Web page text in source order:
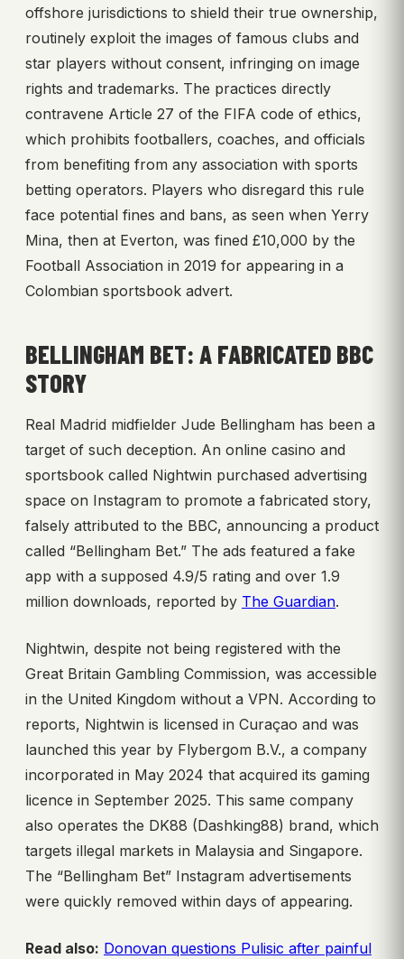
offshore jurisdictions to shield their true ownership,
routinely exploit the images of famous clubs and
star players without consent, infringing on image
rights and trademarks. The practices directly
contravene Article 27 of the FIFA code of ethics,
which prohibits footballers, coaches, and officials
from benefiting from any association with sports
betting operators. Players who disregard this rule
face potential fines and bans, as seen when Yerry
Mina, then at Everton, was fined £10,000 by the
Football Association in 2019 for appearing in a
Colombian sportsbook advert.
BELLINGHAM BET: A FABRICATED BBC
STORY
Real Madrid midfielder Jude Bellingham has been a
target of such deception. An online casino and
sportsbook called Nightwin purchased advertising
space on Instagram to promote a fabricated story,
falsely attributed to the BBC, announcing a product
called “Bellingham Bet.” The ads featured a fake
app with a supposed 4.9/5 rating and over 1.9
million downloads, reported by The Guardian.
Nightwin, despite not being registered with the
Great Britain Gambling Commission, was accessible
in the United Kingdom without a VPN. According to
reports, Nightwin is licensed in Curaçao and was
launched this year by Flybergom B.V., a company
incorporated in May 2024 that acquired its gaming
licence in September 2025. This same company
also operates the DK88 (Dashking88) brand, which
targets illegal markets in Malaysia and Singapore.
The “Bellingham Bet” Instagram advertisements
were quickly removed within days of appearing.
Read also: Donovan questions Pulisic after painful